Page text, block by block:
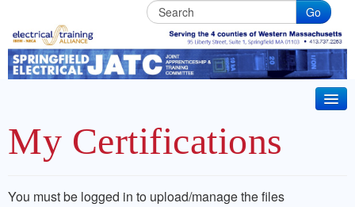
Go
Springfield
Electrical
JATC
HOME
BECOME AN APPRENTICE
CT 2026 CODE UPDATE
My Certifications
You must be logged in to upload/manage the files